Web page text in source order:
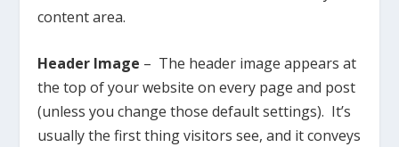
content area.
Header Image – The header image appears at
the top of your website on every page and post
(unless you change those default settings). It’s
usually the first thing visitors see, and it conveys